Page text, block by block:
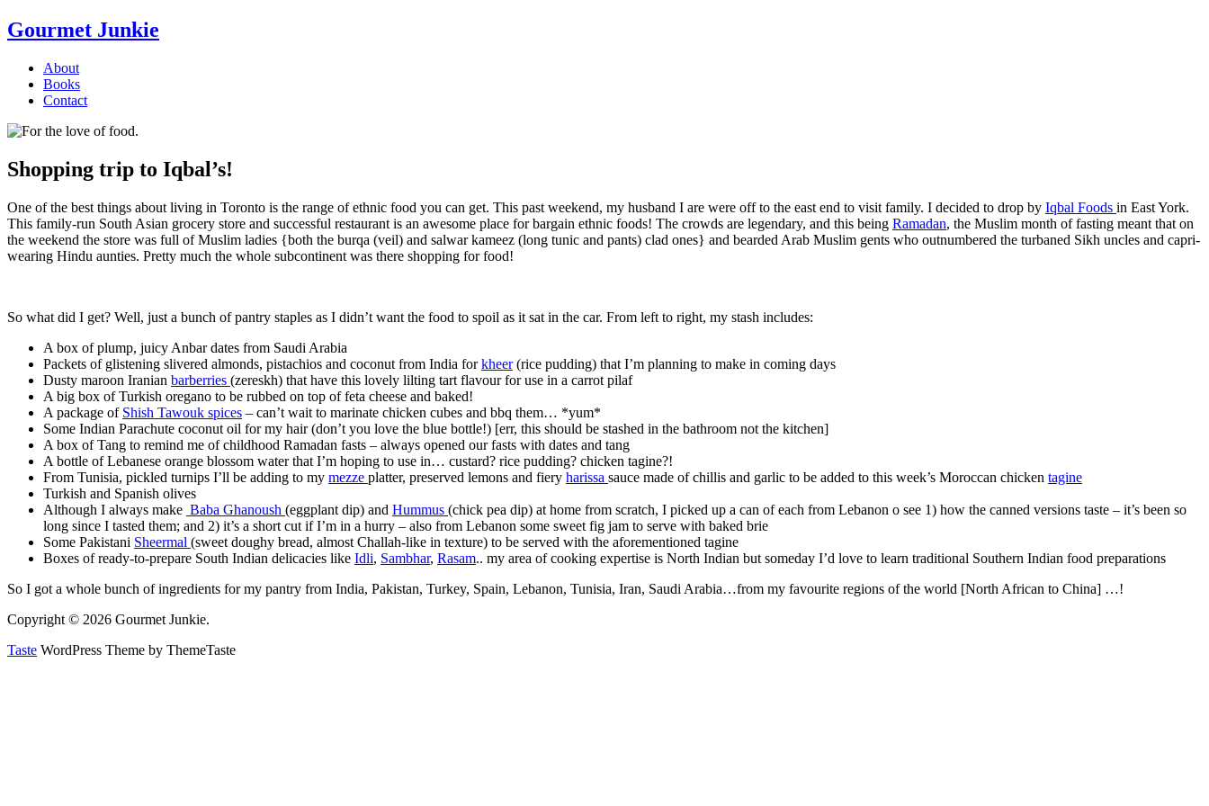
Gourmet Junkie
About
Books
Contact
Shopping trip to Iqbal’s!
One of the best things about living in Toronto is the range of ethnic food you can get. This past weekend, my husband I are were off to the east end to visit family. I decided to drop by Iqbal Foods in East York.
This family-run South Asian grocery store and successful restaurant is an awesome place for bargain ethnic foods! The crowds are legendary, and this being Ramadan, the Muslim month of fasting meant that on
the weekend the store was full of Muslim ladies {both the burqa (veil) and salwar kameez (long tunic and pants) clad ones} and bearded Arab Muslim gents who outnumbered the turbaned Sikh uncles and capri-
wearing Hindu aunties. Pretty much the whole subcontinent was there shopping for food!
So what did I get? Well, just a bunch of pantry staples as I didn’t want the food to spoil as it sat in the car. From left to right, my stash includes:
A box of plump, juicy Anbar dates from Saudi Arabia
Packets of glistening slivered almonds, pistachios and coconut from India forkheer(rice pudding) that I’m planning to make in coming days
Dusty maroon Iranian barberries (zereskh) that have this lovely lilting tart flavour for use in a carrot pilaf
A big box of Turkish oregano to be rubbed on top of feta cheese and baked!
A package of Shish Tawouk spices – can’t wait to marinate chicken cubes and bbq them… *yum*
Some Indian Parachute coconut oil for my hair (don’t you love the blue bottle!) [err, this should be stashed in the bathroom not the kitchen]
A box of Tang to remind me of childhood Ramadan fasts – always opened our fasts with dates and tang
A bottle of Lebanese orange blossom water that I’m hoping to use in… custard? rice pudding? chicken tagine?!
From Tunisia, pickled turnips I’ll be adding to my mezze platter, preserved lemons and fiery harissa sauce made of chillis and garlic to be added to this week’s Moroccan chicken tagine
Turkish and Spanish olives
Although I always make Baba Ghanoush (eggplant dip) and Hummus (chick pea dip) at home from scratch, I picked up a can of each from Lebanon o see 1) how the canned versions taste – it’s been so
long since I tasted them; and 2) it’s a short cut if I’m in a hurry – also from Lebanon some sweet fig jam to serve with baked brie
Some Pakistani Sheermal (sweet doughy bread, almost Challah-like in texture) to be served with the aforementioned tagine
Boxes of ready-to-prepare South Indian delicacies like Idli, Sambhar, Rasam.. my area of cooking expertise is North Indian but someday I’d love to learn traditional Southern Indian food preparations
So I got a whole bunch of ingredients for my pantry from India, Pakistan, Turkey, Spain, Lebanon, Tunisia, Iran, Saudi Arabia…from my favourite regions of the world [North African to China] …!
Copyright © 2026 Gourmet Junkie.
Taste WordPress Theme by ThemeTaste